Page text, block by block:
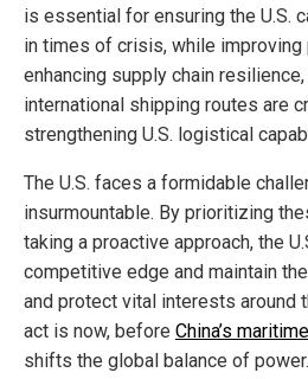
is essential for ensuring the U.S.
in times of crisis, while
enhancing supply chain
international shipping routes are
strengthening U.S. logistical
The U.S. faces a formidable
insurmountable. By prioritizing
taking a proactive approach, the
competitive edge and maintain
and protect vital interests around
act is now, before China’s
shifts the global balance of power.